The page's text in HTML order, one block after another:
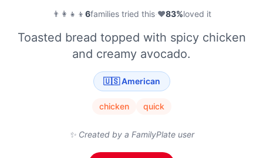
👨‍👩‍👧‍👦 6families tried this·❤️83%loved it
Toasted bread topped with spicy chicken
and creamy avocado.
🇺🇸 American
chicken quick
✨ Created by a FamilyPlate user